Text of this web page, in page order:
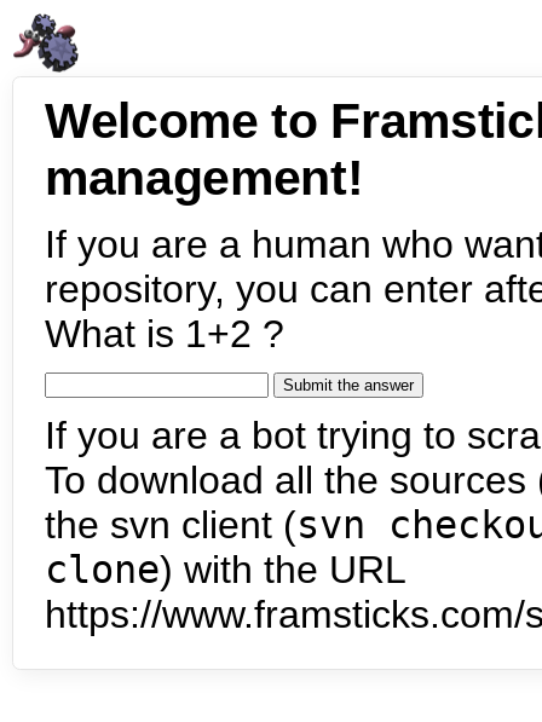
Welcome to
management!
If you are a human who
repository, you can enter
What is 1+2 ?
If you are a bot trying to
To download all the
the svn client (svn
clone) with the URL
https://www.framsticks.com/